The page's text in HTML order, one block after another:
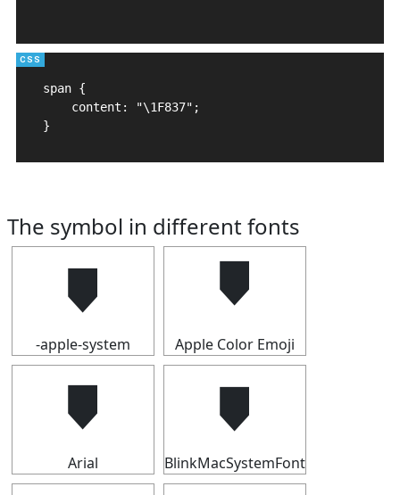
span {
    content: "\1F837";
}
The symbol in different fonts
🠷
-apple-system
🠷
Apple Color Emoji
🠷
Arial
🠷
BlinkMacSystemFont